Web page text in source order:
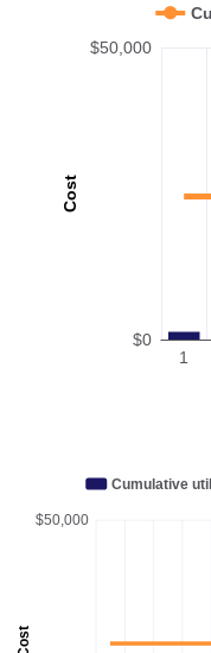
Cost
$0
$50,000
1
Cost
$50,000
Cumulative